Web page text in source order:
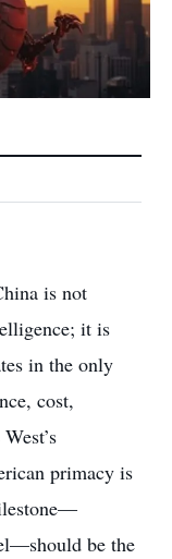
is not
it is
in the only
cost,
primacy is
be the